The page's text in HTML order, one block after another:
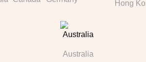
Hong
Australia